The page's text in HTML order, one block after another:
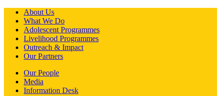
About Us
What We Do
Adolescent Programmes
Livelihood Programmes
Outreach & Impact
Our Partners
Our People
Media
Information Desk